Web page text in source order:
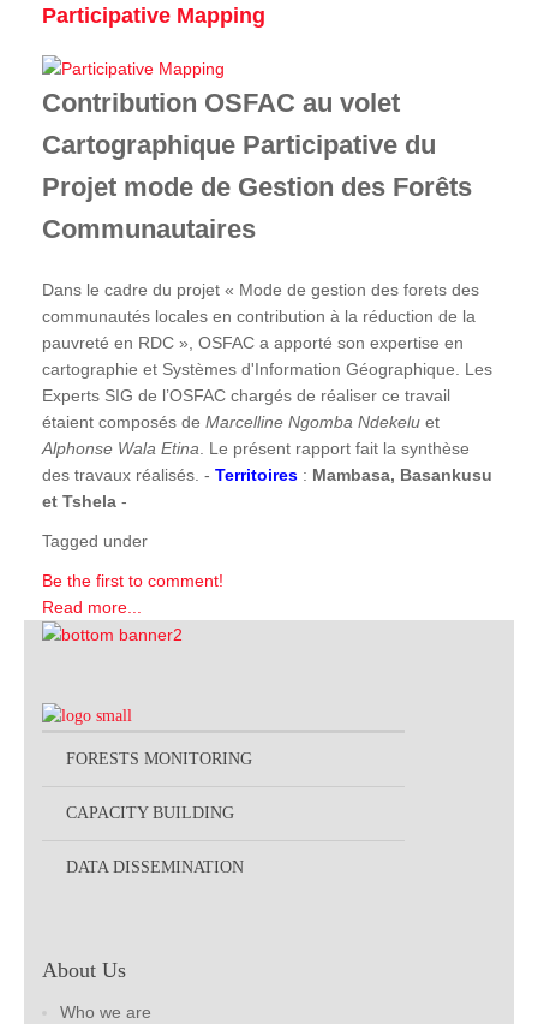
Participative Mapping
Contribution OSFAC au volet
Cartographique Participative du
Projet mode de Gestion des Forêts
Communautaires
Dans le cadre du projet « Mode de gestion des forets des
communautés locales en contribution à la réduction de la
pauvreté en RDC », OSFAC a apporté son expertise en
cartographie et Systèmes d'Information Géographique. Les
Experts SIG de l’OSFAC chargés de réaliser ce travail
étaient composés de Marcelline Ngomba Ndekelu et
Alphonse Wala Etina . Le présent rapport fait la synthèse
des travaux réalisés. - Territoires : Mambasa, Basankusu
et Tshela -
Tagged under
Be the first to comment!
Read more...
FORESTS MONITORING
CAPACITY BUILDING
DATA DISSEMINATION
About Us
Who we are